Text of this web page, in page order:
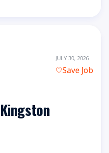
JULY 30, 2026
Save Job